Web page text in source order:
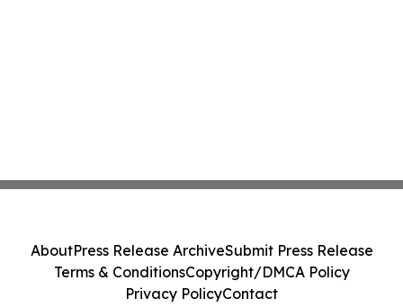
AboutPress Release ArchiveSubmit Press Release
Terms & ConditionsCopyright/DMCA Policy
Privacy PolicyContact